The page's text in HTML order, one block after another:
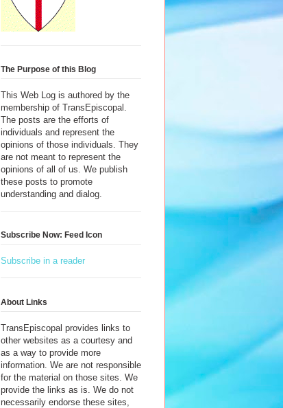
The Purpose of this Blog
This Web Log is authored by the
membership of TransEpiscopal.
The posts are the efforts of
individuals and represent the
opinions of those individuals. They
are not meant to represent the
opinions of all of us. We publish
these posts to promote
understanding and dialog.
Subscribe Now: Feed Icon
Subscribe in a reader
About Links
TransEpiscopal provides links to
other websites as a courtesy and
as a way to provide more
information. We are not responsible
for the material on those sites. We
provide the links as is. We do not
necessarily endorse these sites,